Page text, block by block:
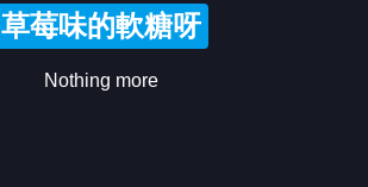
草莓味的軟糖呀
Nothing more